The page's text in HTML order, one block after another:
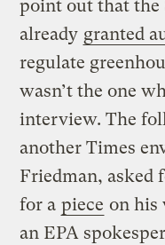
point out that the
already granted
regulate
wasn’t the one
interview. The
another Times
Friedman, asked
for a piece on his
an EPA